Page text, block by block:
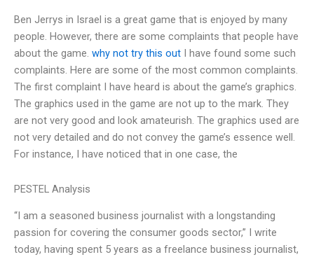
Ben Jerrys in Israel is a great game that is enjoyed by many
people. However, there are some complaints that people have
about the game. why not try this out I have found some such
complaints. Here are some of the most common complaints.
The first complaint I have heard is about the game’s graphics.
The graphics used in the game are not up to the mark. They
are not very good and look amateurish. The graphics used are
not very detailed and do not convey the game’s essence well.
For instance, I have noticed that in one case, the
PESTEL Analysis
“I am a seasoned business journalist with a longstanding
passion for covering the consumer goods sector,” I write
today, having spent 5 years as a freelance business journalist,